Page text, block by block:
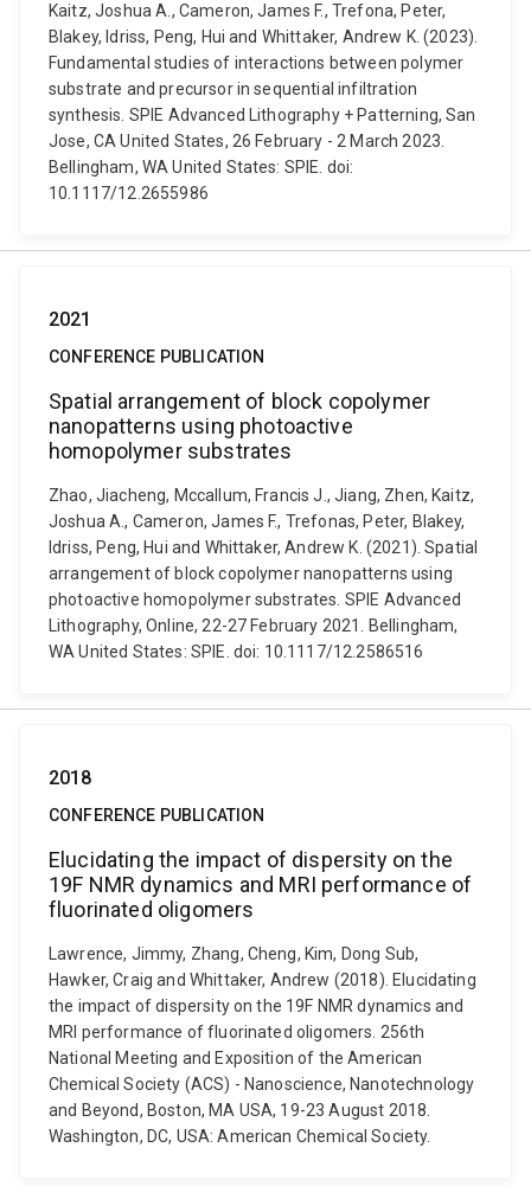
Kaitz, Joshua A., Cameron, James F., Trefona, Peter,
Blakey, Idriss, Peng, Hui and Whittaker, Andrew K. (2023).
Fundamental studies of interactions between polymer
substrate and precursor in sequential infiltration
synthesis. SPIE Advanced Lithography + Patterning, San
Jose, CA United States, 26 February - 2 March 2023.
Bellingham, WA United States: SPIE. doi:
10.1117/12.2655986
2021
CONFERENCE PUBLICATION
Spatial arrangement of block copolymer
nanopatterns using photoactive
homopolymer substrates
Zhao, Jiacheng, Mccallum, Francis J., Jiang, Zhen, Kaitz,
Joshua A., Cameron, James F., Trefonas, Peter, Blakey,
Idriss, Peng, Hui and Whittaker, Andrew K. (2021). Spatial
arrangement of block copolymer nanopatterns using
photoactive homopolymer substrates. SPIE Advanced
Lithography, Online, 22-27 February 2021. Bellingham,
WA United States: SPIE. doi: 10.1117/12.2586516
2018
CONFERENCE PUBLICATION
Elucidating the impact of dispersity on the
19F NMR dynamics and MRI performance of
fluorinated oligomers
Lawrence, Jimmy, Zhang, Cheng, Kim, Dong Sub,
Hawker, Craig and Whittaker, Andrew (2018). Elucidating
the impact of dispersity on the 19F NMR dynamics and
MRI performance of fluorinated oligomers. 256th
National Meeting and Exposition of the American
Chemical Society (ACS) - Nanoscience, Nanotechnology
and Beyond, Boston, MA USA, 19-23 August 2018.
Washington, DC, USA: American Chemical Society.